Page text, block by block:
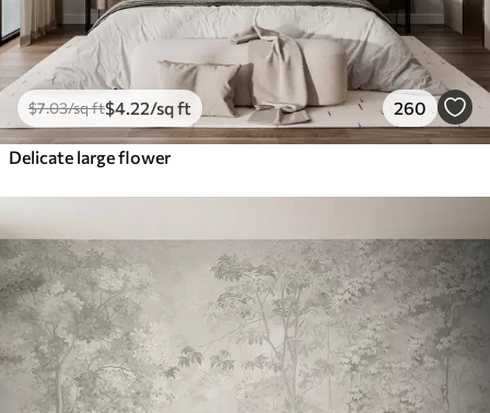
$7.03/sq ft$4 .22/sq ft 260
Delicate large flower